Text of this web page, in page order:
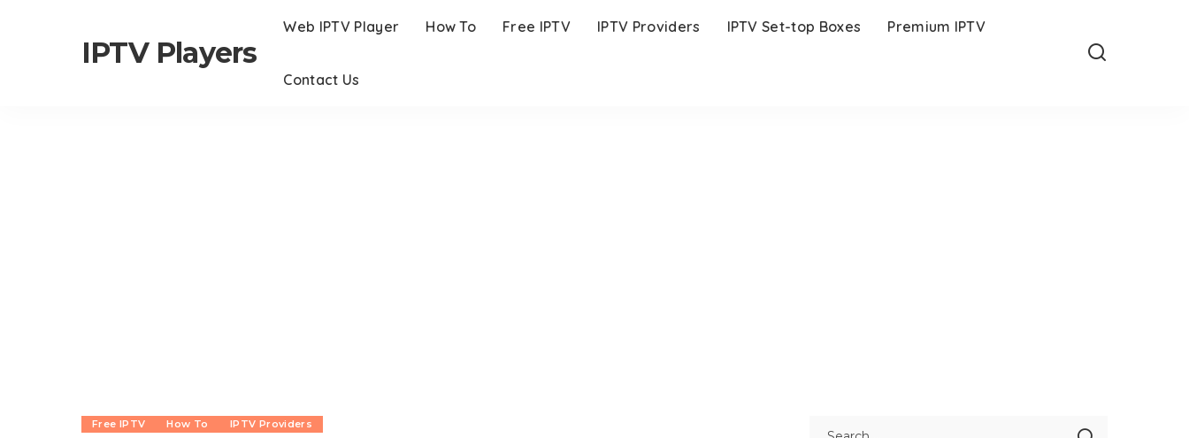
IPTV Players
Web IPTV Player How To Free IPTV IPTV Providers IPTV Set-top Boxes Premium IPTV
Contact Us
Free IPTV How To IPTV Providers